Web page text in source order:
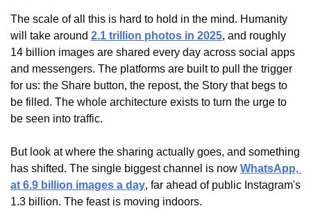
The scale of all this is hard to hold in the mind. Humanity
will take around 2.1 trillion photos in 2025, and roughly
14 billion images are shared every day across social apps
and messengers. The platforms are built to pull the trigger
for us: the Share button, the repost, the Story that begs to
be filled. The whole architecture exists to turn the urge to
be seen into traffic.
But look at where the sharing actually goes, and something
has shifted. The single biggest channel is now WhatsApp,
at 6.9 billion images a day, far ahead of public Instagram's
1.3 billion. The feast is moving indoors.